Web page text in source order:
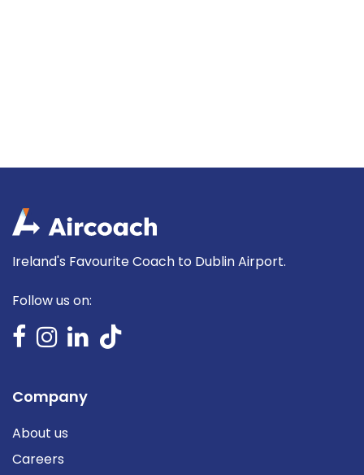
Ireland's Favourite Coach to Dublin Airport.
Follow us on:
Company
About us
Careers